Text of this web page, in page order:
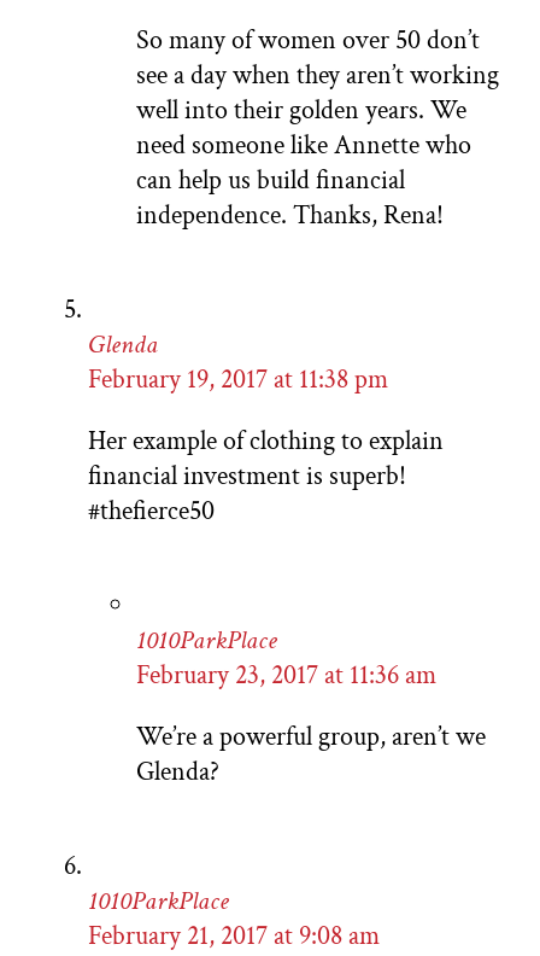
So many of women over 50 don’t
see a day when they aren’t working
well into their golden years. We
need someone like Annette who
can help us build financial
independence. Thanks, Rena!
Glenda
February 19, 2017 at 11:38 pm
Her example of clothing to explain
financial investment is superb!
#thefierce50
1010ParkPlace
February 23, 2017 at 11:36 am
We’re a powerful group, aren’t we
Glenda?
1010ParkPlace
February 21, 2017 at 9:08 am